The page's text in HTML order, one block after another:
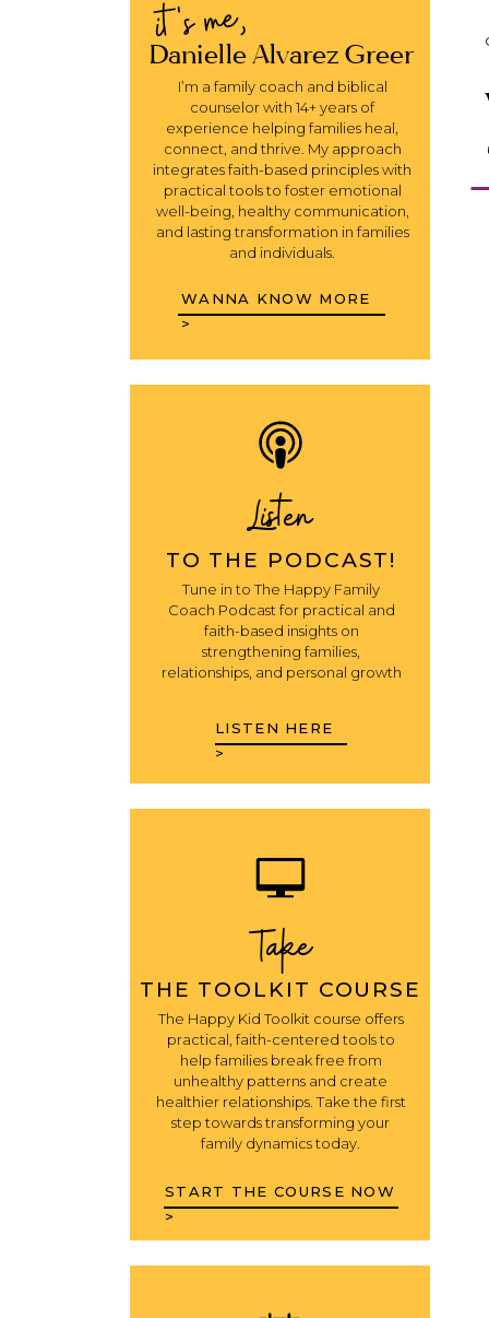
Danielle Alvarez Greer
it's me,
I’m a family coach and biblical
counselor with 14+ years of
experience helping families heal,
connect, and thrive. My approach
integrates faith-based principles with
practical tools to foster emotional
well-being, healthy communication,
and lasting transformation in families
and individuals.
Listen
TO THE PODCAST!
Tune in to The Happy Family
Coach Podcast for practical and
faith-based insights on
strengthening families,
relationships, and personal growth
Take
THE TOOLKIT COURSE
The Happy Kid Toolkit course offers
practical, faith-centered tools to
help families break free from
unhealthy patterns and create
healthier relationships. Take the first
step towards transforming your
family dynamics today.
WANNA KNOW MORE
>
LISTEN HERE
>
START THE COURSE NOW
>